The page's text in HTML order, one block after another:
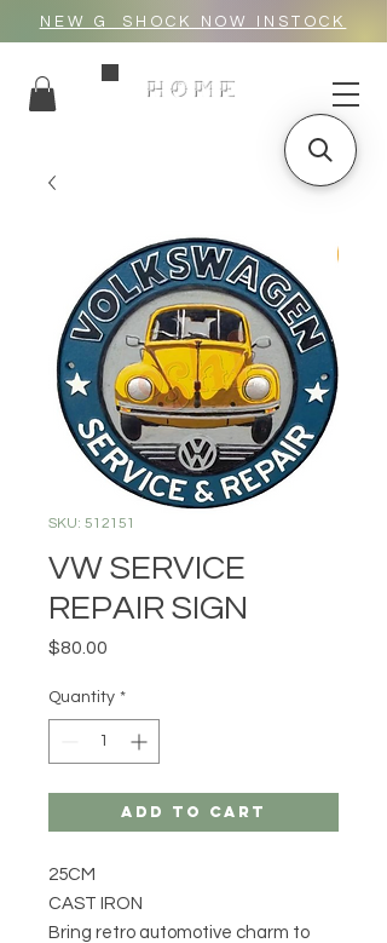
NEW G_SHOCK NOW INSTOCK
HOME
SKU: 512151
VW SERVICE
REPAIR SIGN
$80.00
Quantity *
Add to Cart
25CM
CAST IRON
Bring retro automotive charm to